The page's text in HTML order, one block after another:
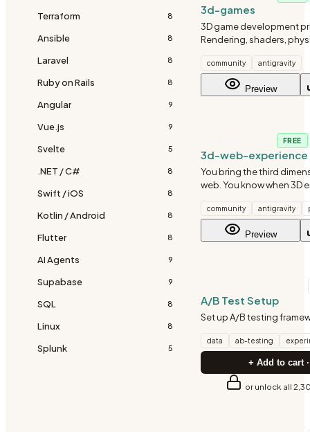
Terraform 8
Ansible 8
Laravel 8
Ruby on Rails 8
Angular 9
Vue.js 9
Svelte 5
.NET / C# 8
Swift / iOS 8
Kotlin / Android 8
Flutter 8
AI Agents 9
Supabase 9
SQL 8
Linux 8
Splunk 5
3d-games
3D game development
Rendering, shaders,
community antigravity
Preview
FREE
3d-web-experience
You bring the third
web. You know when 3D
visual impact with
make 3D accessible to
never touched a 3
community antigravity
Preview
A/B Test Setup
Set up A/B testing
data ab-testing
+ Add to cart
or unlock all